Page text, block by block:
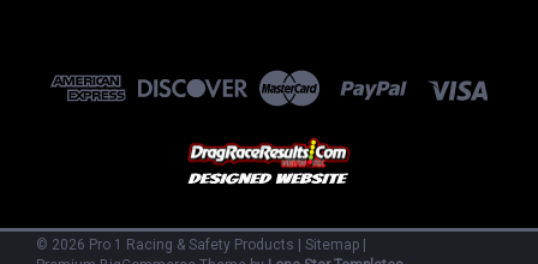
© 2026 Pro 1 Racing & Safety Products Sitemap